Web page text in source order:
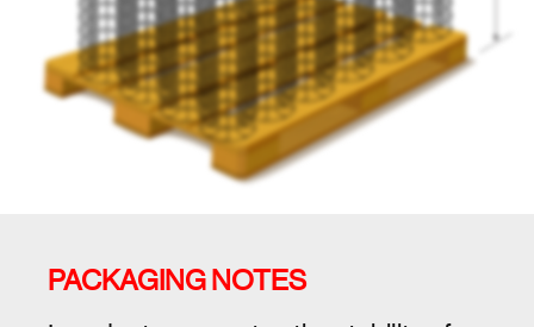
PACKAGING NOTES